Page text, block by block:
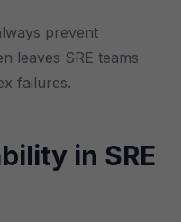
prevent
leaves SRE teams
failures.
in SRE